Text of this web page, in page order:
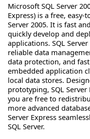
Microsoft SQL Server
Express) is a free,
Server 2005. It is fast
quickly develop and
applications. SQL
reliable data
data protection, and
embedded application
local data stores.
prototyping, SQL
you are free to
more advanced
Server Express
SQL Server.